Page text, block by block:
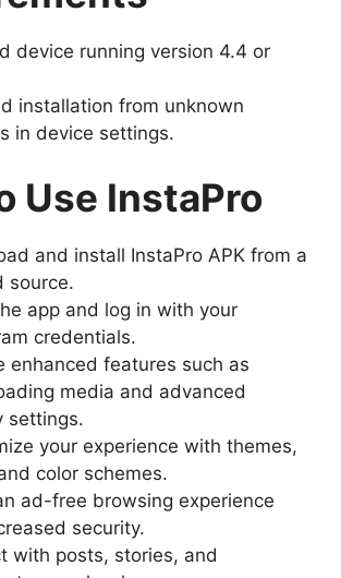
device running version 4.4 or
installation from unknown
in device settings.
Use InstaPro
and install InstaPro APK from a
source.
app and log in with your
credentials.
enhanced features such as
media and advanced
settings.
your experience with themes,
color schemes.
ad-free browsing experience
security.
with posts, stories, and